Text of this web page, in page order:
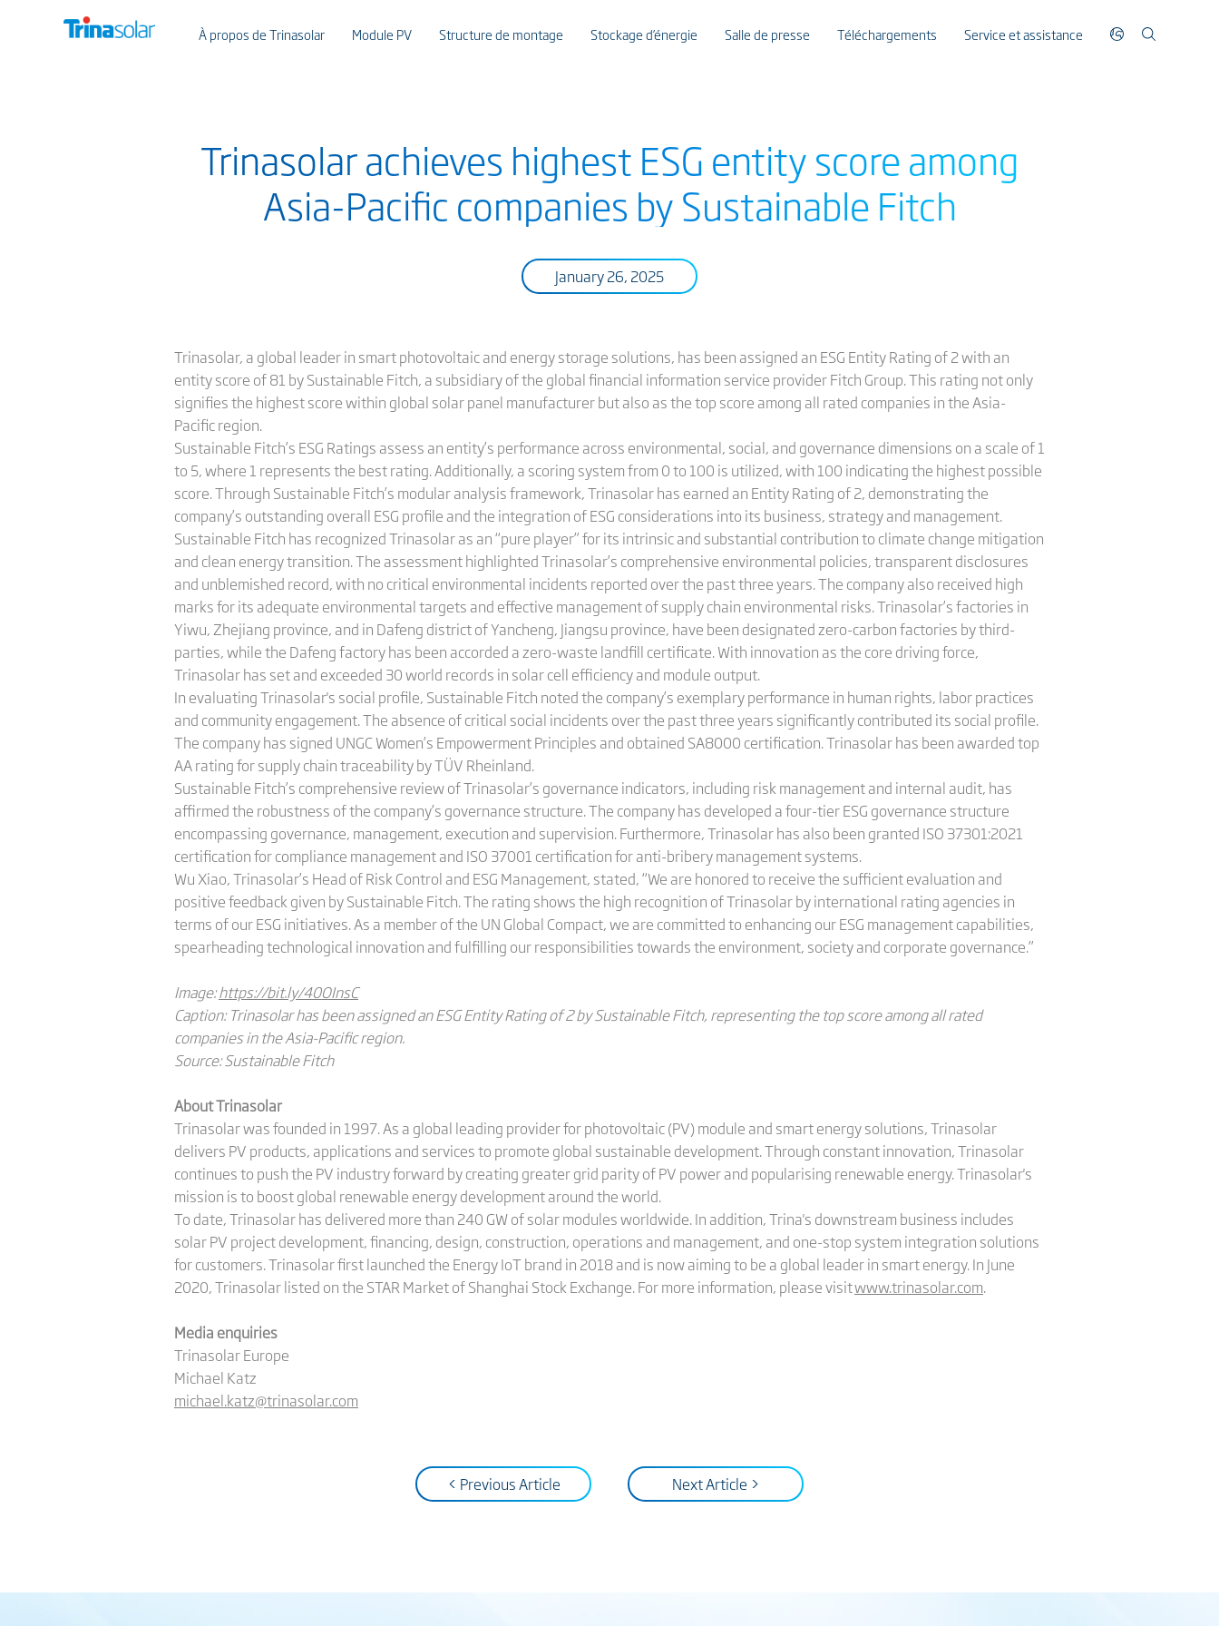
À propos de Trinasolar Module PV Structure de montage Stockage d’énergie Salle de presse Téléchargements Service et assistance
Trinasolar achieves highest ESG entity score among
Asia-Pacific companies by Sustainable Fitch
January 26, 2025
Trinasolar, a global leader in smart photovoltaic and energy storage solutions, has been assigned an ESG Entity Rating of 2 with an
entity score of 81 by Sustainable Fitch, a subsidiary of the global financial information service provider Fitch Group. This rating not only
signifies the highest score within global solar panel manufacturer but also as the top score among all rated companies in the Asia-
Pacific region.
Sustainable Fitch’s ESG Ratings assess an entity’s performance across environmental, social, and governance dimensions on a scale of 1
to 5, where 1 represents the best rating. Additionally, a scoring system from 0 to 100 is utilized, with 100 indicating the highest possible
score. Through Sustainable Fitch’s modular analysis framework, Trinasolar has earned an Entity Rating of 2, demonstrating the
company’s outstanding overall ESG profile and the integration of ESG considerations into its business, strategy and management.
Sustainable Fitch has recognized Trinasolar as an “pure player” for its intrinsic and substantial contribution to climate change mitigation
and clean energy transition. The assessment highlighted Trinasolar’s comprehensive environmental policies, transparent disclosures
and unblemished record, with no critical environmental incidents reported over the past three years. The company also received high
marks for its adequate environmental targets and effective management of supply chain environmental risks. Trinasolar’s factories in
Yiwu, Zhejiang province, and in Dafeng district of Yancheng, Jiangsu province, have been designated zero-carbon factories by third-
parties, while the Dafeng factory has been accorded a zero-waste landfill certificate. With innovation as the core driving force,
Trinasolar has set and exceeded 30 world records in solar cell efficiency and module output.
In evaluating Trinasolar's social profile, Sustainable Fitch noted the company’s exemplary performance in human rights, labor practices
and community engagement. The absence of critical social incidents over the past three years significantly contributed its social profile.
The company has signed UNGC Women’s Empowerment Principles and obtained SA8000 certification. Trinasolar has been awarded top
AA rating for supply chain traceability by TÜV Rheinland.
Sustainable Fitch’s comprehensive review of Trinasolar’s governance indicators, including risk management and internal audit, has
affirmed the robustness of the company’s governance structure. The company has developed a four-tier ESG governance structure
encompassing governance, management, execution and supervision. Furthermore, Trinasolar has also been granted ISO 37301:2021
certification for compliance management and ISO 37001 certification for anti-bribery management systems.
Wu Xiao, Trinasolar’s Head of Risk Control and ESG Management, stated, “We are honored to receive the sufficient evaluation and
positive feedback given by Sustainable Fitch. The rating shows the high recognition of Trinasolar by international rating agencies in
terms of our ESG initiatives. As a member of the UN Global Compact, we are committed to enhancing our ESG management capabilities,
spearheading technological innovation and fulfilling our responsibilities towards the environment, society and corporate governance.”
Image:https://bit.ly/40OInsC
Caption: Trinasolar has been assigned an ESG Entity Rating of 2 by Sustainable Fitch, representing the top score among all rated
companies in the Asia-Pacific region.
Source: Sustainable Fitch
About Trinasolar
Trinasolar was founded in 1997. As a global leading provider for photovoltaic (PV) module and smart energy solutions, Trinasolar
delivers PV products, applications and services to promote global sustainable development. Through constant innovation, Trinasolar
continues to push the PV industry forward by creating greater grid parity of PV power and popularising renewable energy. Trinasolar's
mission is to boost global renewable energy development around the world.
To date, Trinasolar has delivered more than 240 GW of solar modules worldwide. In addition, Trina's downstream business includes
solar PV project development, financing, design, construction, operations and management, and one-stop system integration solutions
for customers. Trinasolar first launched the Energy IoT brand in 2018 and is now aiming to be a global leader in smart energy. In June
2020, Trinasolar listed on the STAR Market of Shanghai Stock Exchange. For more information, please visitwww.trinasolar.com.
Media enquiries
Trinasolar Europe
Michael Katz
michael.katz@trinasolar.com
< Previous Article Next Article >